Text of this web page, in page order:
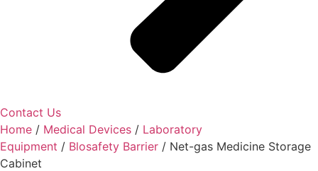
Contact Us
Home / Medical Devices / Laboratory
Equipment / Blosafety Barrier / Net-gas Medicine Storage
Cabinet